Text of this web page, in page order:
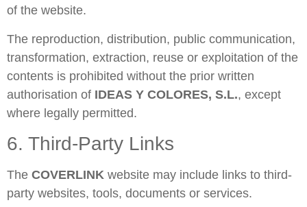
of the website.
The reproduction, distribution, public communication,
transformation, extraction, reuse or exploitation of the
contents is prohibited without the prior written
authorisation of IDEAS Y COLORES, S.L., except
where legally permitted.
6. Third-Party Links
The COVERLINK website may include links to third-
party websites, tools, documents or services.